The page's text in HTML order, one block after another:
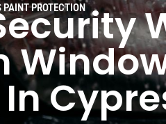
PAINT PROTECTION